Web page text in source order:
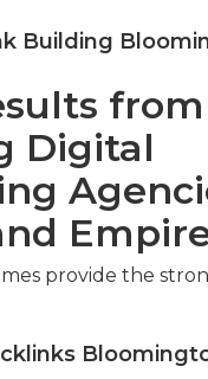
Building
from
Digital
provide the